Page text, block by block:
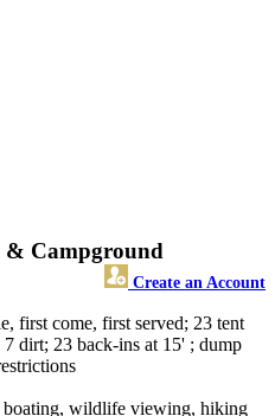
& Campground
Create an Account
first come, first served; 23 tent
dirt; 23 back-ins at 15' ; dump
wildlife viewing, hiking